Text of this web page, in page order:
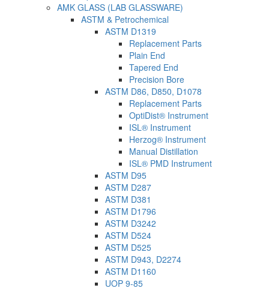
AMK GLASS (LAB GLASSWARE)
ASTM & Petrochemical
ASTM D1319
Replacement Parts
Plain End
Tapered End
Precision Bore
ASTM D86, D850, D1078
Replacement Parts
OptiDist® Instrument
ISL® Instrument
Herzog® Instrument
Manual Distillation
ISL® PMD Instrument
ASTM D95
ASTM D287
ASTM D381
ASTM D1796
ASTM D3242
ASTM D524
ASTM D525
ASTM D943, D2274
ASTM D1160
UOP 9-85